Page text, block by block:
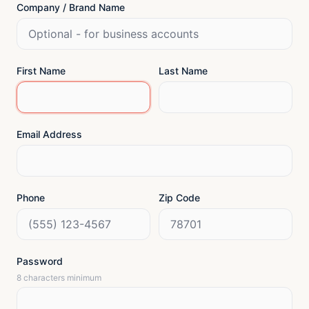
Company / Brand Name
First Name Last Name
Email Address
Phone Zip Code
Password
8 characters minimum